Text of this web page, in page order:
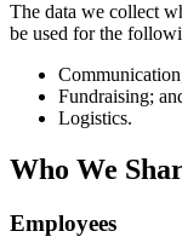
The data we collect
be used for the
Fundraising;
Logistics.
Who We
Employees